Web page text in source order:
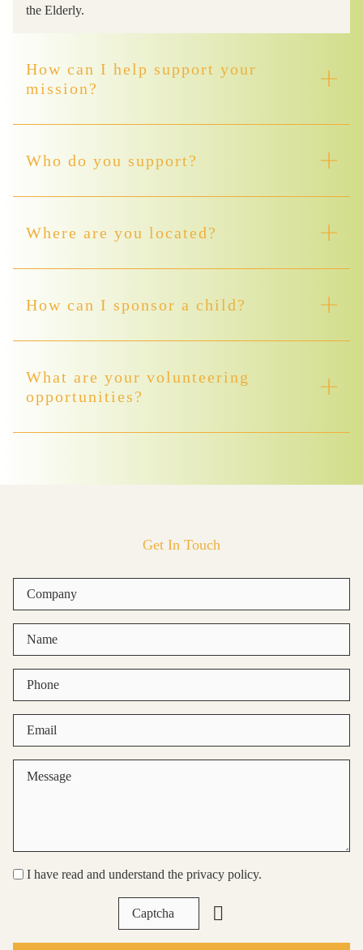
the Elderly.
How can I help support your
mission?
Who do you support?
Where are you located?
How can I sponsor a child?
What are your volunteering
opportunities?
Get In Touch
I have read and understand the privacy policy.